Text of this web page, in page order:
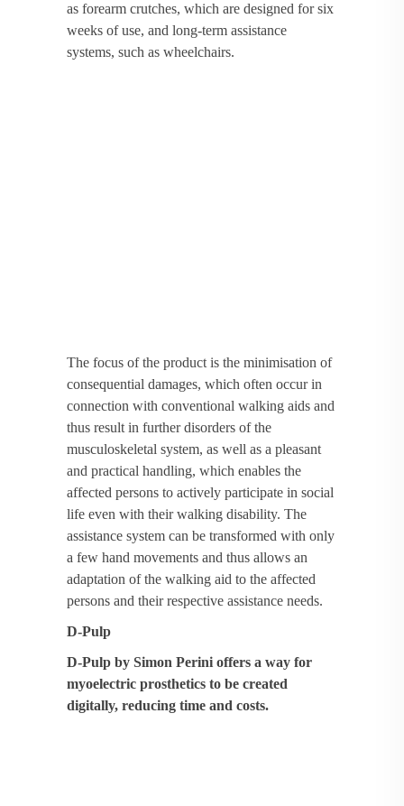
as forearm crutches, which are designed for six
weeks of use, and long-term assistance
systems, such as wheelchairs.
The focus of the product is the minimisation of
consequential damages, which often occur in
connection with conventional walking aids and
thus result in further disorders of the
musculoskeletal system, as well as a pleasant
and practical handling, which enables the
affected persons to actively participate in social
life even with their walking disability. The
assistance system can be transformed with only
a few hand movements and thus allows an
adaptation of the walking aid to the affected
persons and their respective assistance needs.
D-Pulp
D-Pulp by Simon Perini offers a way for
myoelectric prosthetics to be created
digitally, reducing time and costs.